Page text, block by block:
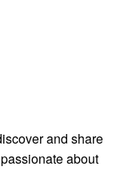
and share
about